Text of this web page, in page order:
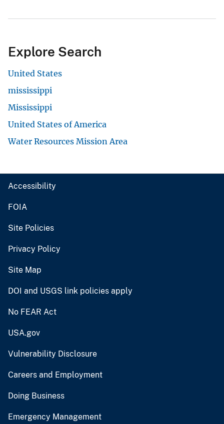
Explore Search
United States
mississippi
Mississippi
United States of America
Water Resources Mission Area
Accessibility
FOIA
Site Policies
Privacy Policy
Site Map
DOI and USGS link policies apply
No FEAR Act
USA.gov
Vulnerability Disclosure
Careers and Employment
Doing Business
Emergency Management